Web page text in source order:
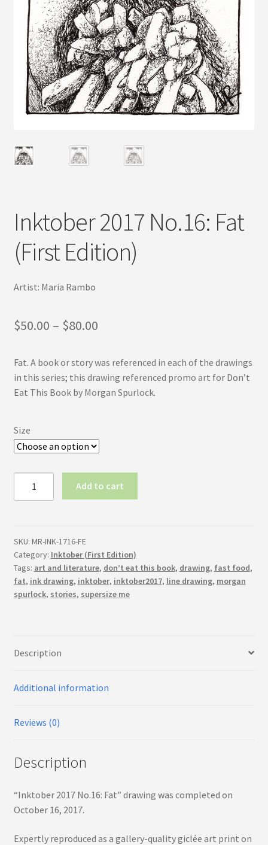
Inktober 2017 No.16: Fat
(First Edition)
Artist: Maria Rambo
$50.00 – $80.00Price
$50.00
through
Fat. A book or story was referenced in each of the drawings
in this series; this drawing referenced promo art for Don’t
Eat This Book by Morgan Spurlock.
Size
(First
Edition)
quantity
Add to cart
SKU: MR-INK-1716-FE
Category: Inktober (First Edition)
Tags: art and literature, don’t eat this book, drawing, fast food,
fat, ink drawing, inktober, inktober2017, line drawing, morgan
spurlock, stories, supersize me
Description
Additional information
Reviews (0)
Description
“Inktober 2017 No.16: Fat” drawing was completed on
October 16, 2017.
Expertly reproduced as a gallery-quality giclée art print on